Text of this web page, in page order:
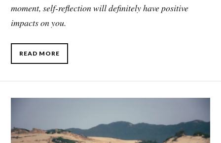
moment, self-reflection will definitely have positive
impacts on you.
READ MORE